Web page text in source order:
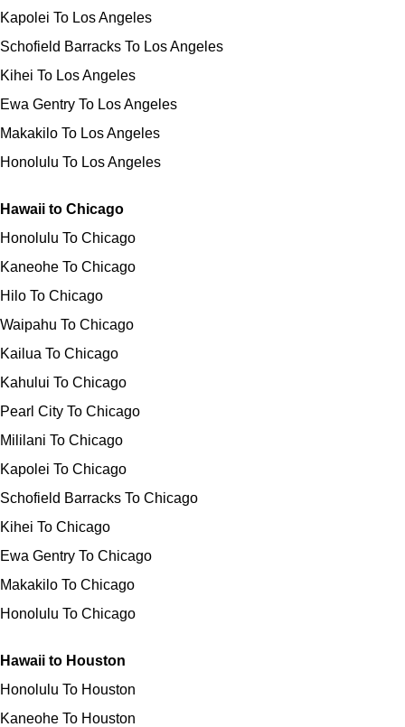
Kapolei To Los Angeles
Schofield Barracks To Los Angeles
Kihei To Los Angeles
Ewa Gentry To Los Angeles
Makakilo To Los Angeles
Honolulu To Los Angeles
Hawaii to Chicago
Honolulu To Chicago
Kaneohe To Chicago
Hilo To Chicago
Waipahu To Chicago
Kailua To Chicago
Kahului To Chicago
Pearl City To Chicago
Mililani To Chicago
Kapolei To Chicago
Schofield Barracks To Chicago
Kihei To Chicago
Ewa Gentry To Chicago
Makakilo To Chicago
Honolulu To Chicago
Hawaii to Houston
Honolulu To Houston
Kaneohe To Houston